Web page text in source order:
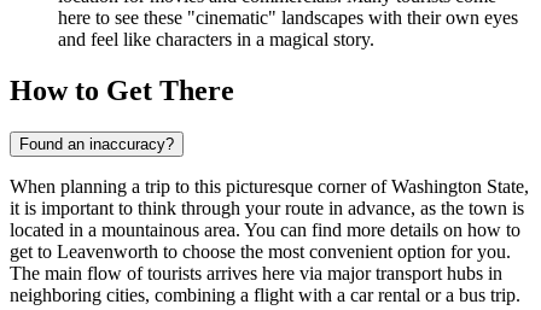
here to see these "cinematic" landscapes with their own eyes
and feel like characters in a magical story.
How to Get There
Found an inaccuracy?
When planning a trip to this picturesque corner of Washington State,
it is important to think through your route in advance, as the town is
located in a mountainous area. You can find more details on how to
get to Leavenworth to choose the most convenient option for you.
The main flow of tourists arrives here via major transport hubs in
neighboring cities, combining a flight with a car rental or a bus trip.